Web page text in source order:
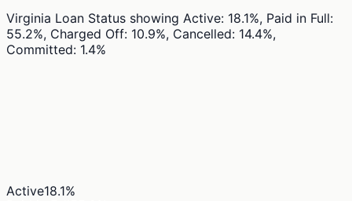
Virginia Loan Status showing Active: 18.1%, Paid in Full:
55.2%, Charged Off: 10.9%, Cancelled: 14.4%,
Committed: 1.4%
Active18.1%